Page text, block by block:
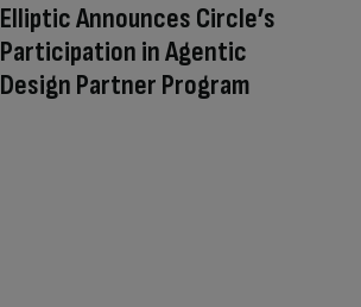
Elliptic Announces Circle’s
Participation in Agentic
Design Partner Program